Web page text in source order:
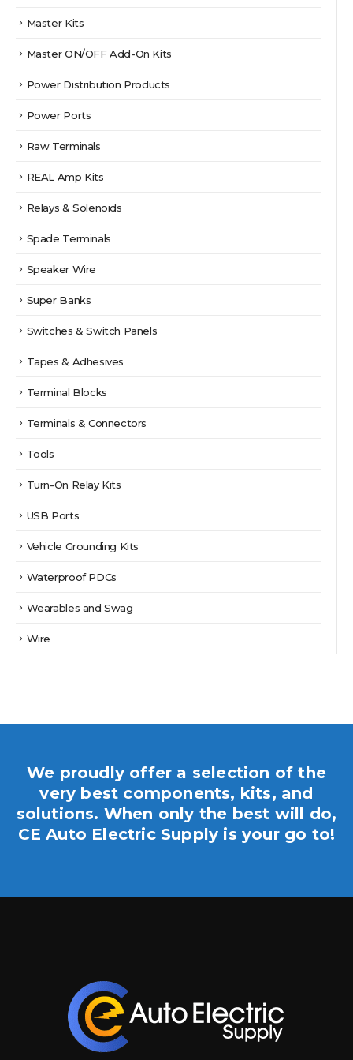
Master Kits
Master ON/OFF Add-On Kits
Power Distribution Products
Power Ports
Raw Terminals
REAL Amp Kits
Relays & Solenoids
Spade Terminals
Speaker Wire
Super Banks
Switches & Switch Panels
Tapes & Adhesives
Terminal Blocks
Terminals & Connectors
Tools
Turn-On Relay Kits
USB Ports
Vehicle Grounding Kits
Waterproof PDCs
Wearables and Swag
Wire
We proudly offer a selection of the
very best components, kits, and
solutions. When only the best will do,
CE Auto Electric Supply is your go to!